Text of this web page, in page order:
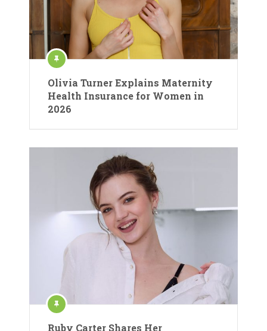
Olivia Turner Explains Maternity
Health Insurance for Women in
2026
Ruby Carter Shares Her